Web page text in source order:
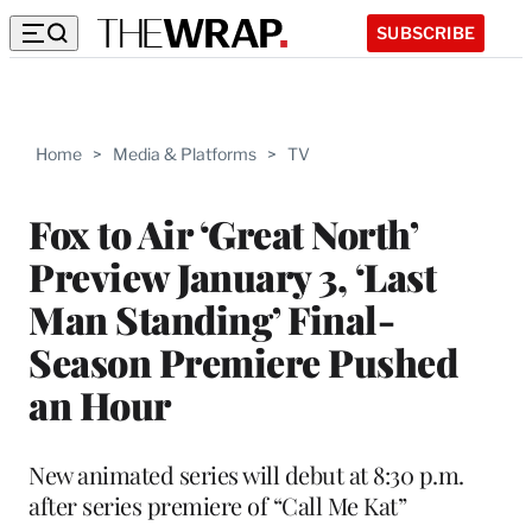
SUBSCRIBE
Home > Media & Platforms > TV
Fox to Air ‘Great North’
Preview January 3, ‘Last
Man Standing’ Final-
Season Premiere Pushed
an Hour
New animated series will debut at 8:30 p.m.
after series premiere of “Call Me Kat”